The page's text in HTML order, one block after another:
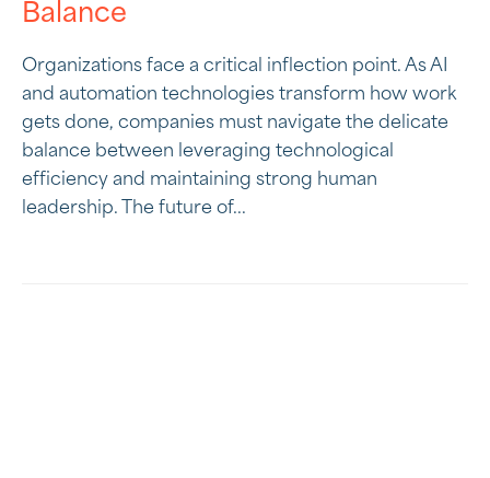
Balance
Organizations face a critical inflection point. As AI
and automation technologies transform how work
gets done, companies must navigate the delicate
balance between leveraging technological
efficiency and maintaining strong human
leadership. The future of...